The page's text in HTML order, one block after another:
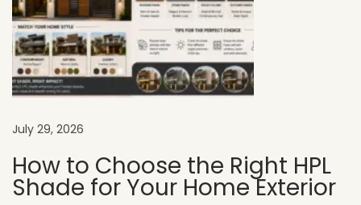
c
a
l
B
y
r
’
July 29, 2026
How to Choose the Right HPL
Shade for Your Home Exterior